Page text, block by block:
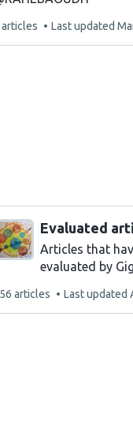
articles Last updated
Evaluated
Articles that
evaluated by
articles Last updated